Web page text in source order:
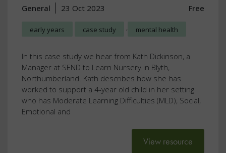
General 23 Oct 2023 Free
early years case study , mental health
In this case study we hear from Kath Dickinson, a
Manager at SEND to Learn Nursery in Blyth,
Northumberland. Kath describes how she has
worked to support a 4-year old child in her setting
who has Moderate Learning Difficulties (MLD), Social,
Emotional and
View resource